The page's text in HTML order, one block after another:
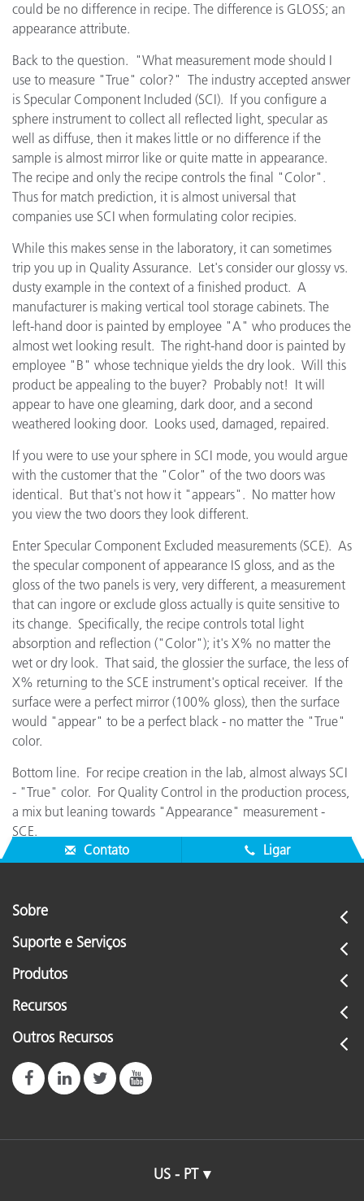
could be no difference in recipe. The difference is GLOSS; an
appearance attribute.
Back to the question. "What measurement mode should I
use to measure "True" color?" The industry accepted answer
is Specular Component Included (SCI). If you configure a
sphere instrument to collect all reflected light, specular as
well as diffuse, then it makes little or no difference if the
sample is almost mirror like or quite matte in appearance.
The recipe and only the recipe controls the final "Color".
Thus for match prediction, it is almost universal that
companies use SCI when formulating color recipies.
While this makes sense in the laboratory, it can sometimes
trip you up in Quality Assurance. Let's consider our glossy vs.
dusty example in the context of a finished product. A
manufacturer is making vertical tool storage cabinets. The
left-hand door is painted by employee "A" who produces the
almost wet looking result. The right-hand door is painted by
employee "B" whose technique yields the dry look. Will this
product be appealing to the buyer? Probably not! It will
appear to have one gleaming, dark door, and a second
weathered looking door. Looks used, damaged, repaired.
If you were to use your sphere in SCI mode, you would argue
with the customer that the "Color" of the two doors was
identical. But that's not how it "appears". No matter how
you view the two doors they look different.
Enter Specular Component Excluded measurements (SCE). As
the specular component of appearance IS gloss, and as the
gloss of the two panels is very, very different, a measurement
that can ingore or exclude gloss actually is quite sensitive to
its change. Specifically, the recipe controls total light
absorption and reflection ("Color"); it's X% no matter the
wet or dry look. That said, the glossier the surface, the less of
X% returning to the SCE instrument's optical receiver. If the
surface were a perfect mirror (100% gloss), then the surface
would "appear" to be a perfect black - no matter the "True"
color.
Bottom line. For recipe creation in the lab, almost always SCI
- "True" color. For Quality Control in the production process,
a mix but leaning towards "Appearance" measurement -
SCE.
Contato
Ligar
Sobre
Suporte e Serviços
Produtos
Recursos
Outros Recursos
US - PT